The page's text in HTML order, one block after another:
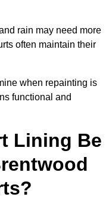
rain may need more
often maintain their
when repainting is
functional and
Lining Be